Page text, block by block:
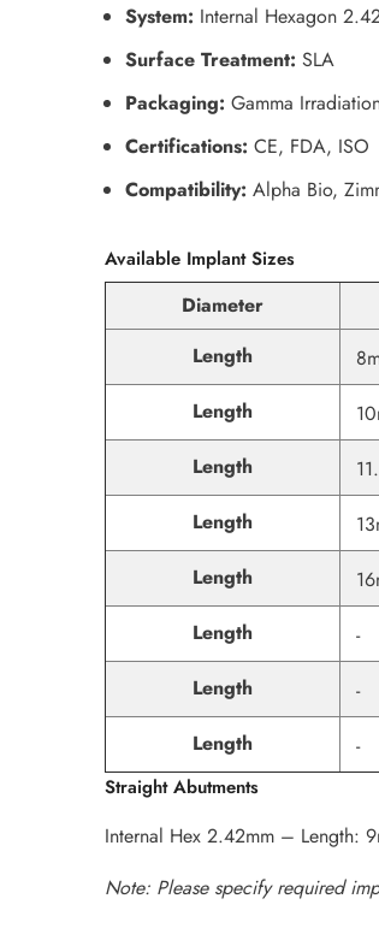
System: Internal Hexagon
Surface Treatment: SLA
Packaging: Gamma
Certifications: CE, FDA, ISO
Compatibility: Alpha Bio,
Available Implant Sizes
Diameter
Length
Length
Length
Length
Length
Length
-
Length
-
Length
-
Straight Abutments
Internal Hex 2.42mm – Length:
Note: Please specify required